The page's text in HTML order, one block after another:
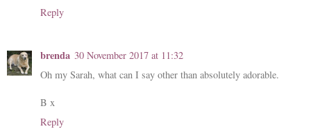
Reply
brenda 30 November 2017 at 11:32
Oh my Sarah, what can I say other than absolutely adorable.
B x
Reply